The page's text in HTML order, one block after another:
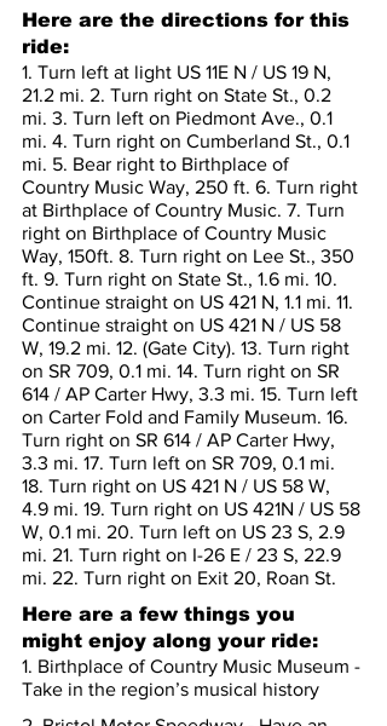
Here are the directions for this
ride:
1. Turn left at light US 11E N / US 19 N,
21.2 mi. 2. Turn right on State St., 0.2
mi. 3. Turn left on Piedmont Ave., 0.1
mi. 4. Turn right on Cumberland St., 0.1
mi. 5. Bear right to Birthplace of
Country Music Way, 250 ft. 6. Turn right
at Birthplace of Country Music. 7. Turn
right on Birthplace of Country Music
Way, 150ft. 8. Turn right on Lee St., 350
ft. 9. Turn right on State St., 1.6 mi. 10.
Continue straight on US 421 N, 1.1 mi. 11.
Continue straight on US 421 N / US 58
W, 19.2 mi. 12. (Gate City). 13. Turn right
on SR 709, 0.1 mi. 14. Turn right on SR
614 / AP Carter Hwy, 3.3 mi. 15. Turn left
on Carter Fold and Family Museum. 16.
Turn right on SR 614 / AP Carter Hwy,
3.3 mi. 17. Turn left on SR 709, 0.1 mi.
18. Turn right on US 421 N / US 58 W,
4.9 mi. 19. Turn right on US 421N / US 58
W, 0.1 mi. 20. Turn left on US 23 S, 2.9
mi. 21. Turn right on I-26 E / 23 S, 22.9
mi. 22. Turn right on Exit 20, Roan St.
Here are a few things you
might enjoy along your ride:
1. Birthplace of Country Music Museum -
Take in the region’s musical history